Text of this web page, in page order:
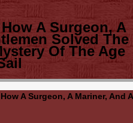
A Surgeon, A
Solved The
Of The Age
A Surgeon, A Mariner, And